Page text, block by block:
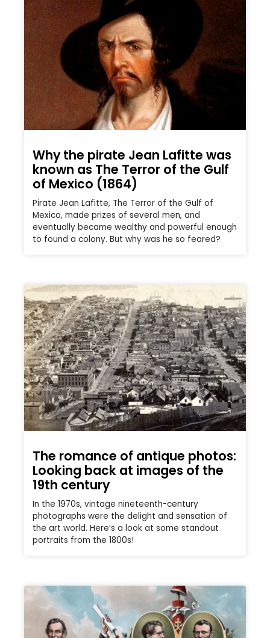
Why the pirate Jean Lafitte was
known as The Terror of the Gulf
of Mexico (1864)
Pirate Jean Lafitte, The Terror of the Gulf of
Mexico, made prizes of several men, and
eventually became wealthy and powerful enough
to found a colony. But why was he so feared?
The romance of antique photos:
Looking back at images of the
19th century
In the 1970s, vintage nineteenth-century
photographs were the delight and sensation of
the art world. Here’s a look at some standout
portraits from the 1800s!